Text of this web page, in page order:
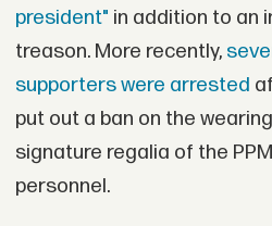
president" in addition to an
treason. More recently,
supporters were arrested
put out a ban on the
signature regalia of the
personnel.